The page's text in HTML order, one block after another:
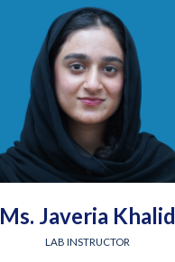
Ms. Javeria Khalid
LAB INSTRUCTOR